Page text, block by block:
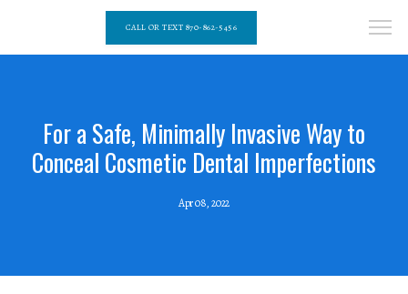
CALL OR TEXT 870-862-5456
For a Safe, Minimally Invasive Way to
Conceal Cosmetic Dental Imperfections
Apr 08, 2022